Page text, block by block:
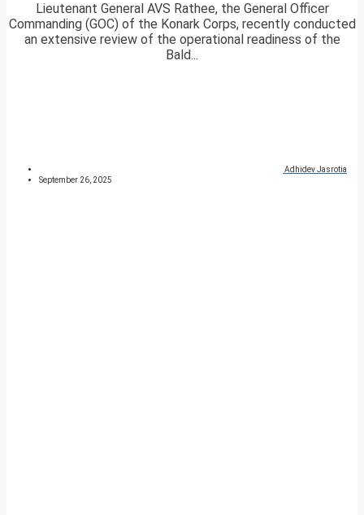
Lieutenant General AVS Rathee, the General Officer
Commanding (GOC) of the Konark Corps, recently conducted
an extensive review of the operational readiness of the
Bald...
Adhidev Jasrotia
September 26, 2025